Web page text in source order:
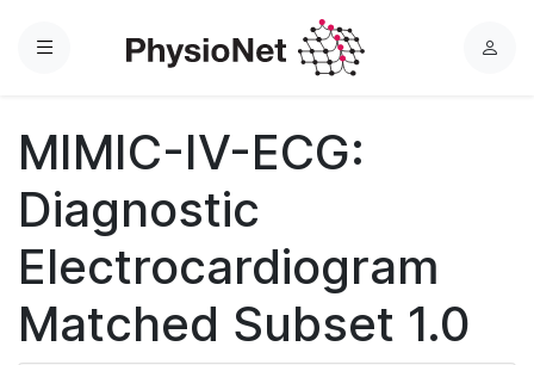
Menu
L
MIMIC-IV-ECG:
Diagnostic
Electrocardiogram
Matched Subset 1.0